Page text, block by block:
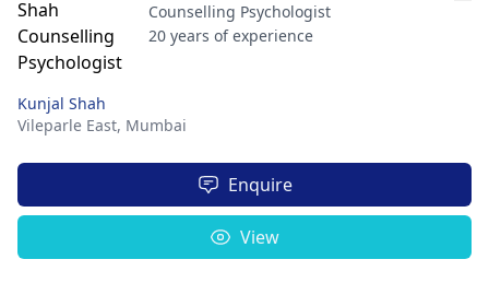
Counselling Psychologist
20 years of experience
Kunjal Shah
Vileparle East, Mumbai
Enquire
View